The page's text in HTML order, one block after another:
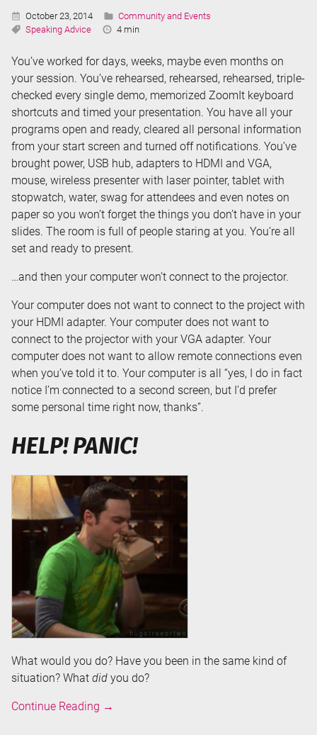
Published:
October 23, 2014 Categories:
Community and Events
Tags:
Speaking Advice
Reading
4 min
You’ve worked for days, weeks, maybe even months on
your session. You’ve rehearsed, rehearsed, rehearsed, triple-
checked every single demo, memorized ZoomIt keyboard
shortcuts and timed your presentation. You have all your
programs open and ready, cleared all personal information
from your start screen and turned off notifications. You’ve
brought power, USB hub, adapters to HDMI and VGA,
mouse, wireless presenter with laser pointer, tablet with
stopwatch, water, swag for attendees and even notes on
paper so you won’t forget the things you don’t have in your
slides. The room is full of people staring at you. You’re all
set and ready to present.
…and then your computer won’t connect to the projector.
Your computer does not want to connect to the project with
your HDMI adapter. Your computer does not want to
connect to the projector with your VGA adapter. Your
computer does not want to allow remote connections even
when you’ve told it to. Your computer is all “yes, I do in fact
notice I’m connected to a second screen, but I’d prefer
some personal time right now, thanks”.
HELP! PANIC!
What would you do? Have you been in the same kind of
situation? What did you do?
Continue Reading Help!
→